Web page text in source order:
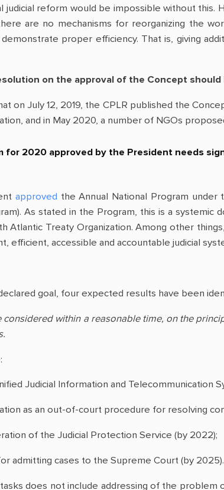
judicial reform would be impossible without
are no mechanisms for reorganizing the
proper efficiency. That is, giving
on the approval of the Concept
on July 12, 2019, the CPLR published the
and in May 2020, a number of NGOs
for 2020 approved by the President needs
approved the Annual National Program
As stated in the Program, this is a
Atlantic Treaty Organization. Among other
efficient, accessible and accountable judicial
goal, four expected results have been
considered within a reasonable time, on the
Judicial Information and Telecommunication
as an out-of-court procedure for resolving
of the Judicial Protection Service (by 2022);
admitting cases to the Supreme Court (by 2025).
does not include addressing of the problem